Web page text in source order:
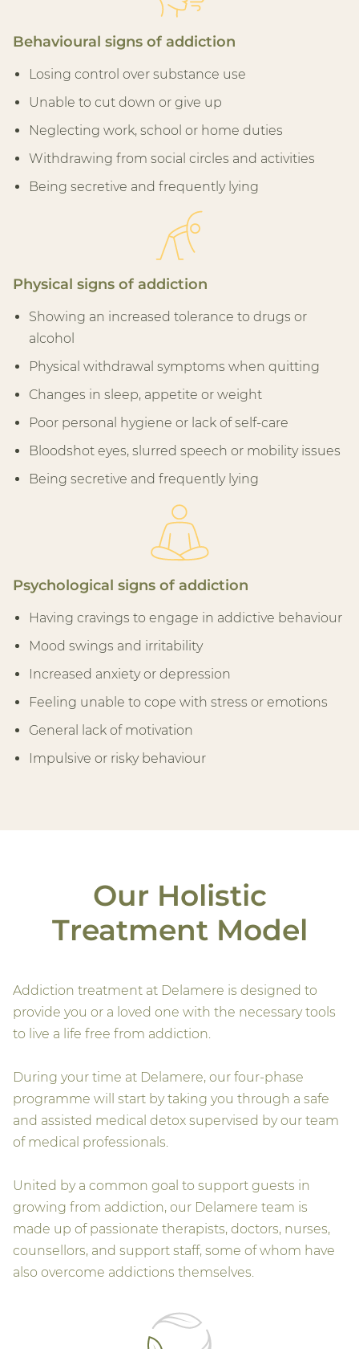
Behavioural signs of addiction
Losing control over substance use
Unable to cut down or give up
Neglecting work, school or home duties
Withdrawing from social circles and activities
Being secretive and frequently lying
Physical signs of addiction
Showing an increased tolerance to drugs or
alcohol
Physical withdrawal symptoms when quitting
Changes in sleep, appetite or weight
Poor personal hygiene or lack of self-care
Bloodshot eyes, slurred speech or mobility issues
Being secretive and frequently lying
Psychological signs of addiction
Having cravings to engage in addictive behaviour
Mood swings and irritability
Increased anxiety or depression
Feeling unable to cope with stress or emotions
General lack of motivation
Impulsive or risky behaviour
Our Holistic
Treatment Model
Addiction treatment at Delamere is designed to
provide you or a loved one with the necessary tools
to live a life free from addiction.
During your time at Delamere, our four-phase
programme will start by taking you through a safe
and assisted medical detox supervised by our team
of medical professionals.
United by a common goal to support guests in
growing from addiction, our Delamere team is
made up of passionate therapists, doctors, nurses,
counsellors, and support staff, some of whom have
also overcome addictions themselves.